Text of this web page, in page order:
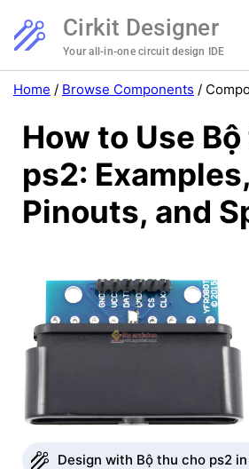
Cirkit Designer
Your all-in-one circuit design IDE
Home / Browse Components /
How to Use
ps2: Examples,
Pinouts, and
Design with Bộ thu cho ps2